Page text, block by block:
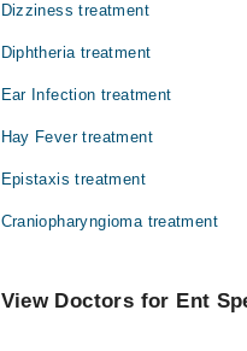
Dizziness treatment
Diphtheria treatment
Ear Infection treatment
Hay Fever treatment
Epistaxis treatment
Craniopharyngioma treatment
View Doctors for Ent